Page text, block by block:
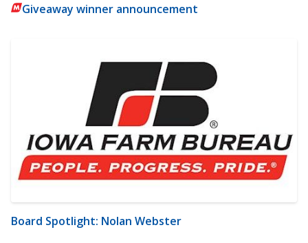
Giveaway winner announcement
Board Spotlight: Nolan Webster